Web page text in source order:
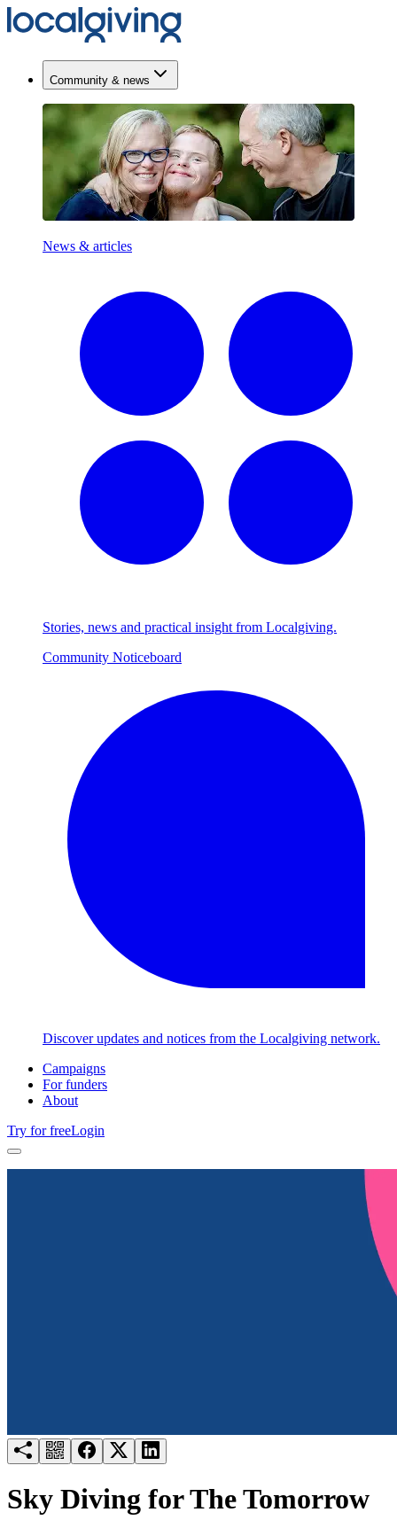
Community & news
News & articles
Stories, news and practical insight from Localgiving.
Community Noticeboard
Discover updates and notices from the Localgiving network.
Campaigns
For funders
About
Try for freeLogin
Sky Diving for The Tomorrow